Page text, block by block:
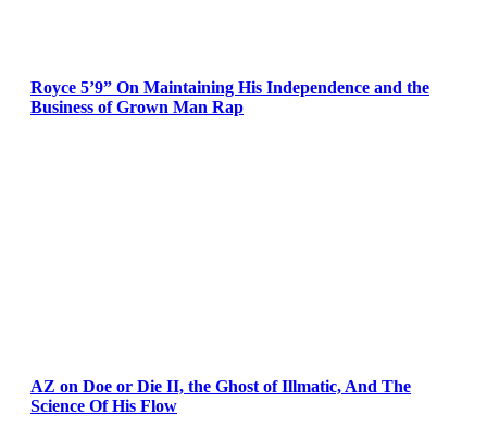
Royce 5’9” On Maintaining His Independence and the
Business of Grown Man Rap
AZ on Doe or Die II, the Ghost of Illmatic, And The
Science Of His Flow